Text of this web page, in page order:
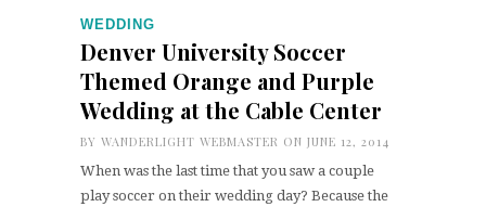
WEDDING
Denver University Soccer
Themed Orange and Purple
Wedding at the Cable Center
BY WANDERLIGHT WEBMASTER ON JUNE 12, 2014
When was the last time that you saw a couple
play soccer on their wedding day? Because the